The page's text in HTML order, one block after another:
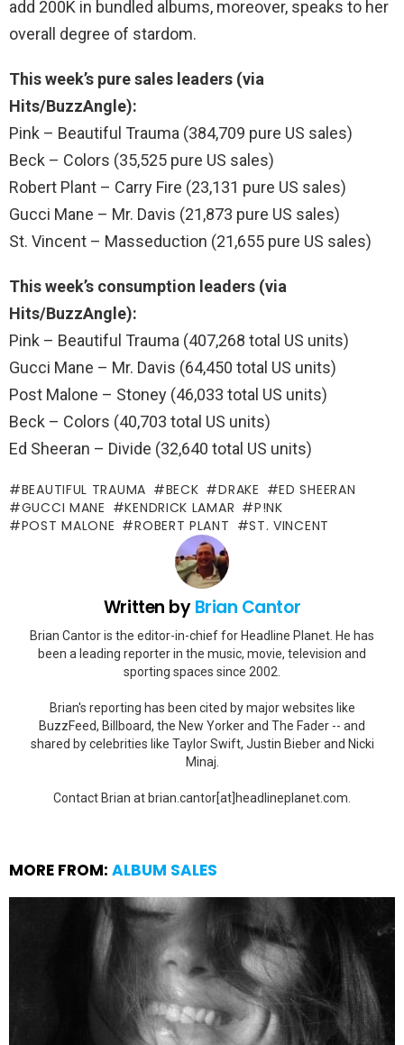
add 200K in bundled albums, moreover, speaks to her
overall degree of stardom.
This week’s pure sales leaders (via
Hits/BuzzAngle):
Pink – Beautiful Trauma (384,709 pure US sales)
Beck – Colors (35,525 pure US sales)
Robert Plant – Carry Fire (23,131 pure US sales)
Gucci Mane – Mr. Davis (21,873 pure US sales)
St. Vincent – Masseduction (21,655 pure US sales)
This week’s consumption leaders (via
Hits/BuzzAngle):
Pink – Beautiful Trauma (407,268 total US units)
Gucci Mane – Mr. Davis (64,450 total US units)
Post Malone – Stoney (46,033 total US units)
Beck – Colors (40,703 total US units)
Ed Sheeran – Divide (32,640 total US units)
BEAUTIFUL TRAUMA BECK DRAKE
ED SHEERAN
GUCCI MANE
KENDRICK LAMAR
P!NK
POST MALONE
ROBERT PLANT ST. VINCENT
Written byBrian Cantor
Brian Cantor is the editor-in-chief for Headline Planet. He has
been a leading reporter in the music, movie, television and
sporting spaces since 2002.
Brian's reporting has been cited by major websites like
BuzzFeed, Billboard, the New Yorker and The Fader -- and
shared by celebrities like Taylor Swift, Justin Bieber and Nicki
Minaj.
Contact Brian at brian.cantor[at]headlineplanet.com.
MORE FROM: ALBUM SALES